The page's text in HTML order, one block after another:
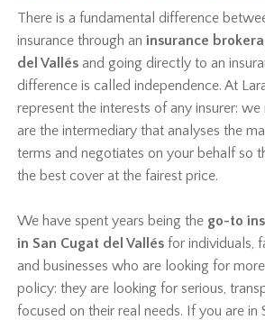
There is a fundamental difference
insurance through aninsurance
del Vallés and going directly to an
difference is called independence. At
represent the interests of any insurer:
are the intermediary that analyses the
terms and negotiates on your behalf so
the best cover at the fairest price.
We have spent years being the go-to
in San Cugat del Vallés for individuals,
and businesses who are looking for
policy: they are looking for serious,
focused on their real needs. If you are in